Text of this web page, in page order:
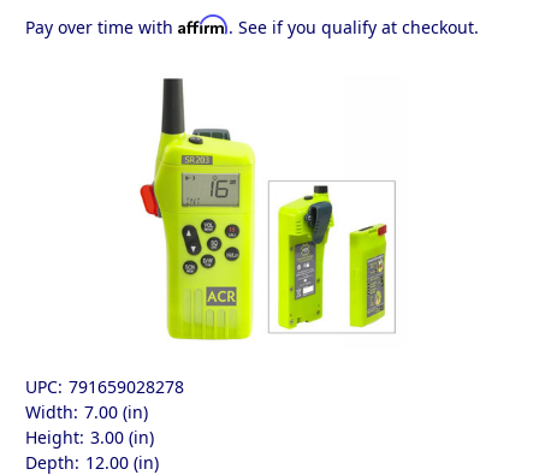
Pay over time with Affirm. See if you qualify at checkout.
UPC: 791659028278
Width: 7.00 (in)
Height: 3.00 (in)
Depth: 12.00 (in)